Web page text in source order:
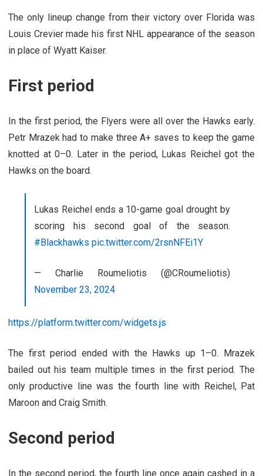
The only lineup change from their victory over Florida was
Louis Crevier made his first NHL appearance of the season
in place of Wyatt Kaiser.
First period
In the first period, the Flyers were all over the Hawks early.
Petr Mrazek had to make three A+ saves to keep the game
knotted at 0–0. Later in the period, Lukas Reichel got the
Hawks on the board.
Lukas Reichel ends a 10-game goal drought by
scoring his second goal of the season.
#Blackhawks pic.twitter.com/2rsnNFEi1Y
— Charlie Roumeliotis (@CRoumeliotis)
November 23, 2024
https://platform.twitter.com/widgets.js
The first period ended with the Hawks up 1–0. Mrazek
bailed out his team multiple times in the first period. The
only productive line was the fourth line with Reichel, Pat
Maroon and Craig Smith.
Second period
In the second period, the fourth line once again cashed in a